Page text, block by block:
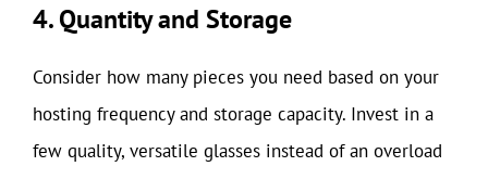
4. Quantity and Storage
Consider how many pieces you need based on your
hosting frequency and storage capacity. Invest in a
few quality, versatile glasses instead of an overload